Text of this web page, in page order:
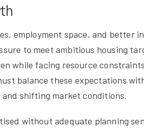
employment space, and better
to meet ambitious housing
while facing resource
balance these expectations
shifting market conditions.
without adequate planning